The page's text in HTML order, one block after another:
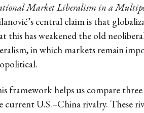
Market Liberalism in a
central claim is that
this has weakened the old
in which markets remain
framework helps us compare
current U.S.–China rivalry. These